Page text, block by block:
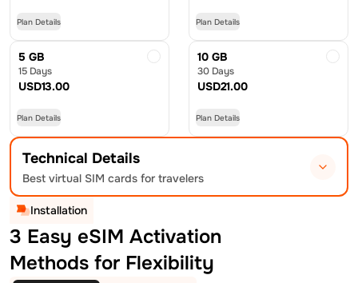
Plan Details Plan Details
5 GB
15 Days
USD13.00
Plan Details
10 GB
30 Days
USD21.00
Plan Details
Technical Details
Best virtual SIM cards for travelers
Installation
3 Easy eSIM Activation
Methods for Flexibility